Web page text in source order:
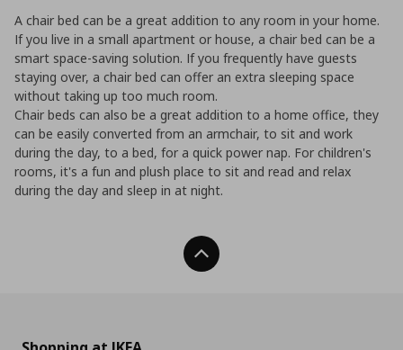
A chair bed can be a great addition to any room in your home.
If you live in a small apartment or house, a chair bed can be a
smart space-saving solution. If you frequently have guests
staying over, a chair bed can offer an extra sleeping space
without taking up too much room.
Chair beds can also be a great addition to a home office, they
can be easily converted from an armchair, to sit and work
during the day, to a bed, for a quick power nap. For children's
rooms, it's a fun and plush place to sit and read and relax
during the day and sleep in at night.
Back To Top